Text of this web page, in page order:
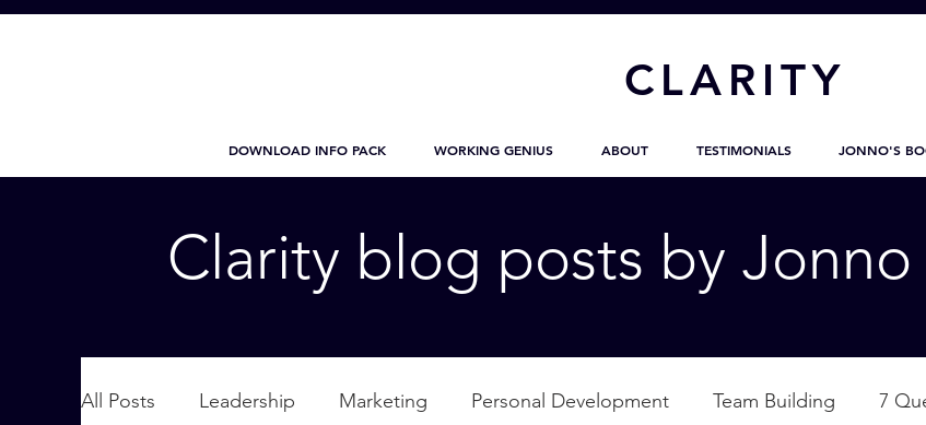
CLARITY
DOWNLOAD INFO PACK WORKING GENIUS ABOUT TESTIMONIALS JONNO'S
Clarity blog posts by
All Posts Leadership Marketing Personal Development Team Building 7